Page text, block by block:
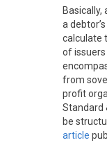
Basically,
a
calculate
of
from
profit
Standard
be
article